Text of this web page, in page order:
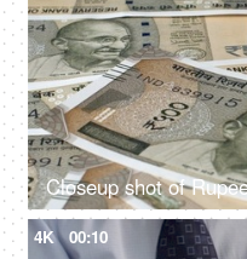
4K 00:10